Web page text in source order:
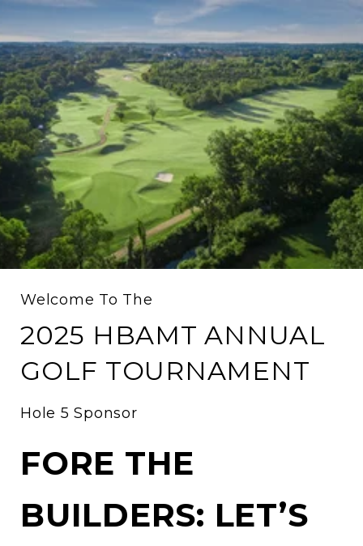
Welcome To The
2025 HBAMT ANNUAL
GOLF TOURNAMENT
Hole 5 Sponsor
FORE THE
BUILDERS: LET’S